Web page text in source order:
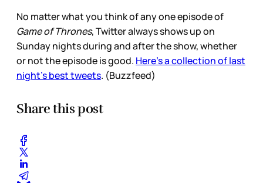
No matter what you think of any one episode of
Game of Thrones, Twitter always shows up on
Sunday nights during and after the show, whether
or not the episode is good. Here’s a collection of last
night’s best tweets. (Buzzfeed)
Share this post